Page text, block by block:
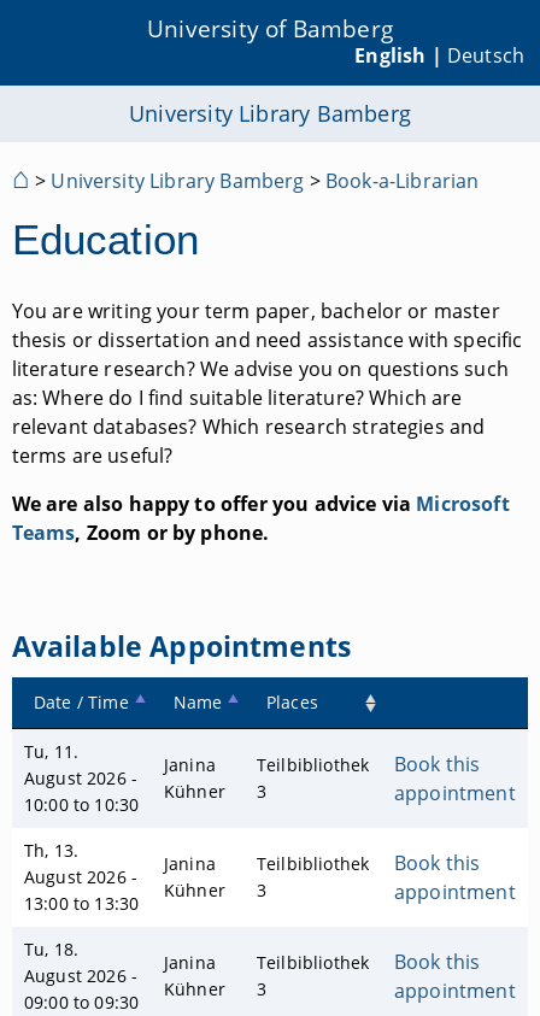
University of Bamberg
English | Deutsch
University Library Bamberg
⌂ > University Library Bamberg > Book-a-Librarian
Education
You are writing your term paper, bachelor or master
thesis or dissertation and need assistance with specific
literature research? We advise you on questions such
as: Where do I find suitable literature? Which are
relevant databases? Which research strategies and
terms are useful?
We are also happy to offer you advice via Microsoft
Teams, Zoom or by phone.
Available Appointments
Date / Time Name Places
Tu, 11.
August 2026 -
10:00 to 10:30
Janina
Kühner
Teilbibliothek
3
Book this
appointment
Th, 13.
August 2026 -
13:00 to 13:30
Janina
Kühner
Teilbibliothek
3
Book this
appointment
Tu, 18.
August 2026 -
09:00 to 09:30
Janina
Kühner
Teilbibliothek
3
Book this
appointment